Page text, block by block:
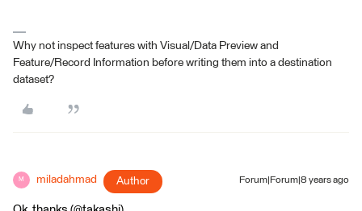
Why not inspect features with Visual/Data Preview and
Feature/Record Information before writing them into a destination
dataset?
M miladahmad Author Forum|Forum|8 years ago